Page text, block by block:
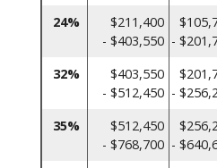
24%
$211,400
- $403,550 -
32%
$403,550
- $512,450 -
35%
$512,450
- $768,700 -